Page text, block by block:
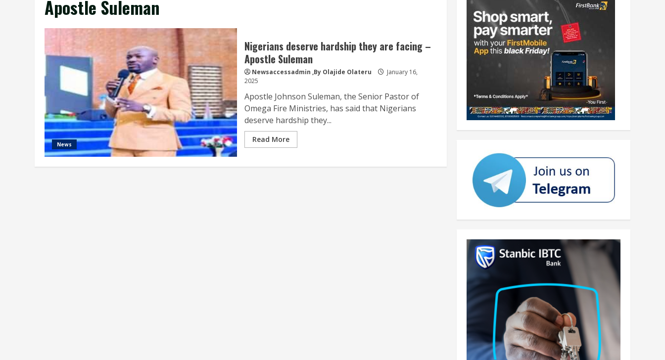
Apostle Suleman
News
Nigerians deserve hardship they are facing –
Apostle Suleman
Newsaccessadmin ,By Olajide Olateru
January 16,
2025
Apostle Johnson Suleman, the Senior Pastor of
Omega Fire Ministries, has said that Nigerians
deserve hardship they...
Read More